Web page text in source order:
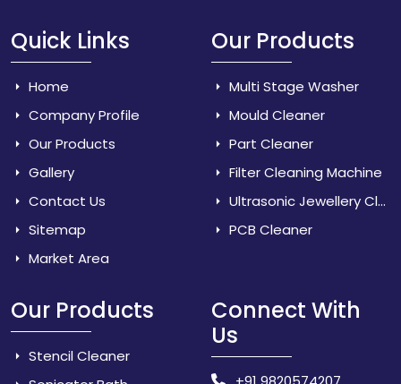
Quick Links
Home
Company Profile
Our Products
Gallery
Contact Us
Sitemap
Market Area
Our Products
Multi Stage Washer
Mould Cleaner
Part Cleaner
Filter Cleaning Machine
Ultrasonic Jewellery Cleaner
PCB Cleaner
Our Products
Stencil Cleaner
Connect With
Us